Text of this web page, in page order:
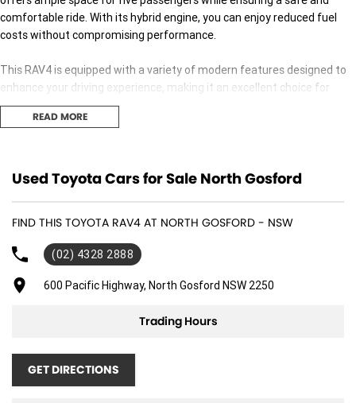
comfortable ride. With its hybrid engine, you can enjoy reduced fuel
costs without compromising performance.
This RAV4 is equipped with a variety of modern features designed to
enhance your driving experience, making it an excellent choice for
everyday transportation. Whether you're navigating city streets or
embarking on weekend adventures, this vehicle provides the
Key features include:
Bluetooth
Reversing Camera
Lane Keeping Active Assist
READ MORE
Used Toyota Cars for Sale North Gosford
FIND THIS TOYOTA RAV4 AT NORTH GOSFORD - NSW
(02) 4328 2888
600 Pacific Highway, North Gosford NSW 2250
Trading Hours
GET DIRECTIONS